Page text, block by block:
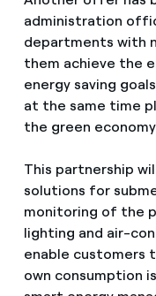
administration
departments with
them achieve the
energy saving
at the same time
the green
This partnership
solutions for
monitoring of the
lighting and air-
enable customers
own consumption